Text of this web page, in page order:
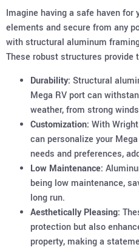
Imagine having a safe haven for
elements and secure from any
with structural aluminum
These robust structures provide
Durability: Structural
Mega RV port can
weather, from strong
Customization: With
can personalize your
needs and preferences,
Low Maintenance:
being low maintenance,
long run.
Aesthetically Pleasing:
protection but also
property, making a